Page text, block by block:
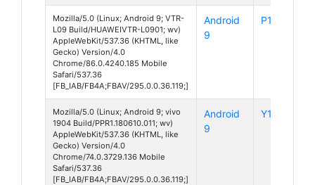
Mozilla/5.0 (Linux; Android 9; VTR-
L09 Build/HUAWEIVTR-L0901; wv)
AppleWebKit/537.36 (KHTML, like
Gecko) Version/4.0
Chrome/86.0.4240.185 Mobile
Safari/537.36
[FB_IAB/FB4A;FBAV/295.0.0.36.119;]
Android
9
P10
Mozilla/5.0 (Linux; Android 9; vivo
1904 Build/PPR1.180610.011; wv)
AppleWebKit/537.36 (KHTML, like
Gecko) Version/4.0
Chrome/74.0.3729.136 Mobile
Safari/537.36
[FB_IAB/FB4A;FBAV/295.0.0.36.119;]
Android
9
Y12